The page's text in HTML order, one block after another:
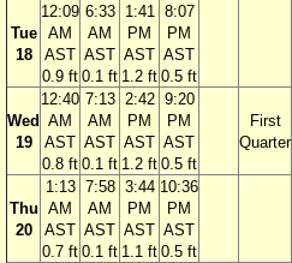
Tue
18
12:09
AM
AST
0.9 ft
6:33
AM
AST
0.1 ft
1:41
PM
AST
1.2 ft
8:07
PM
AST
0.5 ft
Wed
19
12:40
AM
AST
0.8 ft
7:13
AM
AST
0.1 ft
2:42
PM
AST
1.2 ft
9:20
PM
AST
0.5 ft
First
Quarter
Thu
20
1:13
AM
AST
0.7 ft
7:58
AM
AST
0.1 ft
3:44
PM
AST
1.1 ft
10:36
PM
AST
0.5 ft